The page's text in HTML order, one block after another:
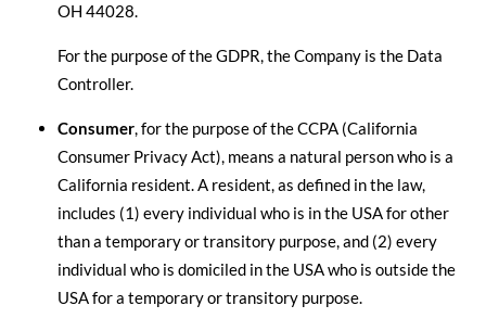
OH 44028.
For the purpose of the GDPR, the Company is the Data
Controller.
Consumer, for the purpose of the CCPA (California
Consumer Privacy Act), means a natural person who is a
California resident. A resident, as defined in the law,
includes (1) every individual who is in the USA for other
than a temporary or transitory purpose, and (2) every
individual who is domiciled in the USA who is outside the
USA for a temporary or transitory purpose.